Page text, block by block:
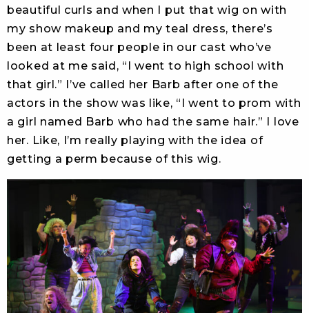
beautiful curls and when I put that wig on with
my show makeup and my teal dress, there’s
been at least four people in our cast who’ve
looked at me said, “I went to high school with
that girl.” I’ve called her Barb after one of the
actors in the show was like, “I went to prom with
a girl named Barb who had the same hair.” I love
her. Like, I’m really playing with the idea of
getting a perm because of this wig.